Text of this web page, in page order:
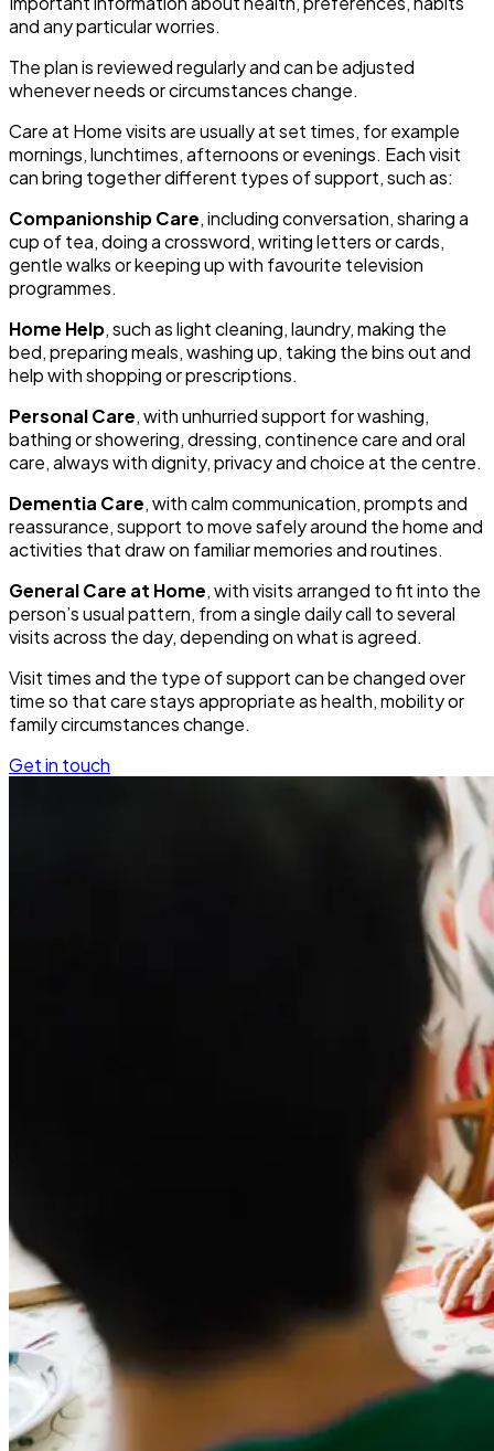
and any particular worries.
The plan is reviewed regularly and can be adjusted
whenever needs or circumstances change.
Care at Home visits are usually at set times, for example
mornings, lunchtimes, afternoons or evenings. Each visit
can bring together different types of support, such as:
Companionship Care, including conversation, sharing a
cup of tea, doing a crossword, writing letters or cards,
gentle walks or keeping up with favourite television
programmes.
Home Help, such as light cleaning, laundry, making the
bed, preparing meals, washing up, taking the bins out and
help with shopping or prescriptions.
Personal Care, with unhurried support for washing,
bathing or showering, dressing, continence care and oral
care, always with dignity, privacy and choice at the centre.
Dementia Care, with calm communication, prompts and
reassurance, support to move safely around the home and
activities that draw on familiar memories and routines.
General Care at Home, with visits arranged to fit into the
person’s usual pattern, from a single daily call to several
visits across the day, depending on what is agreed.
Visit times and the type of support can be changed over
time so that care stays appropriate as health, mobility or
family circumstances change.
Get in touch